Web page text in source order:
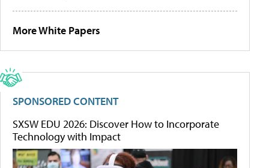
More White Papers
SPONSORED CONTENT
SXSW EDU 2026: Discover How to Incorporate
Technology with Impact